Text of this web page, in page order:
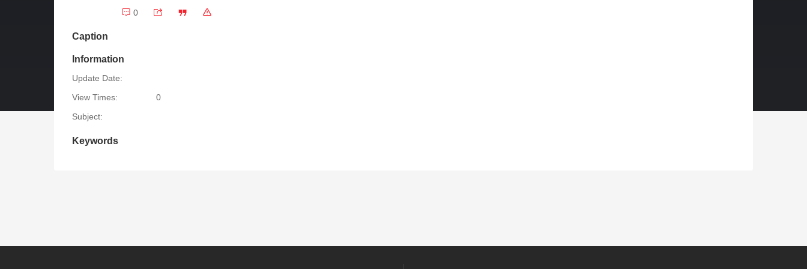
0
Caption
Information
Update Date:
View Times:
0
Subject:
Keywords